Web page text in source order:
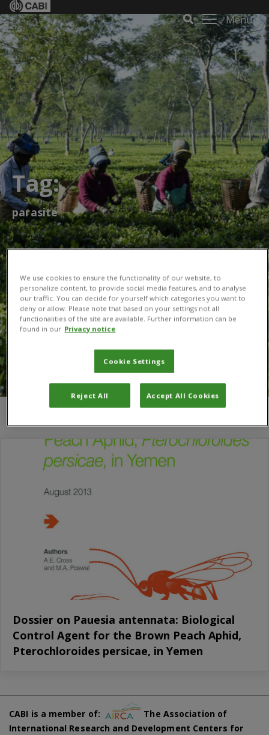
Menu
Tag:
parasite
Dossier on Pauesia antennata: Biological
Control Agent for the Brown Peach Aphid,
Pterochloroides persicae, in Yemen
CABI is a member of:
The Association of
International Research and Development Centers for
We use cookies to ensure the functionality of our website, to
personalize content, to provide social media features, and to analyse
our traffic. You can decide for yourself which categories you want to
deny or allow. Please note that based on your settings not all
functionalities of the site are available. Further information can be
found in our Privacy notice
Cookie Settings
Reject All Accept All Cookies